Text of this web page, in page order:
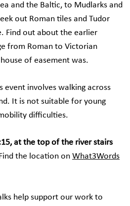
and the Baltic, to Mudlarks and
out Roman tiles and Tudor
Find out about the earlier
from Roman to Victorian
of easement was.
event involves walking across
It is not suitable for young
difficulties.
at the top of the river stairs
the location on What3Words
help support our work to